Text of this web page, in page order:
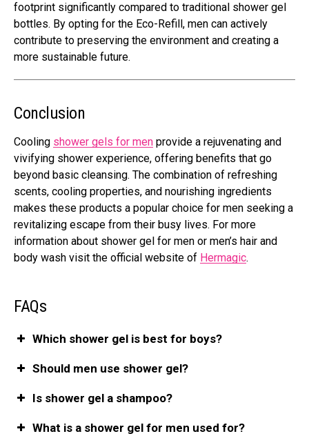
footprint significantly compared to traditional shower gel
bottles. By opting for the Eco-Refill, men can actively
contribute to preserving the environment and creating a
more sustainable future.
Conclusion
Cooling shower gels for men provide a rejuvenating and
vivifying shower experience, offering benefits that go
beyond basic cleansing. The combination of refreshing
scents, cooling properties, and nourishing ingredients
makes these products a popular choice for men seeking a
revitalizing escape from their busy lives. For more
information about shower gel for men or men’s hair and
body wash visit the official website of Hermagic.
FAQs
Which shower gel is best for boys?
Should men use shower gel?
Is shower gel a shampoo?
What is a shower gel for men used for?